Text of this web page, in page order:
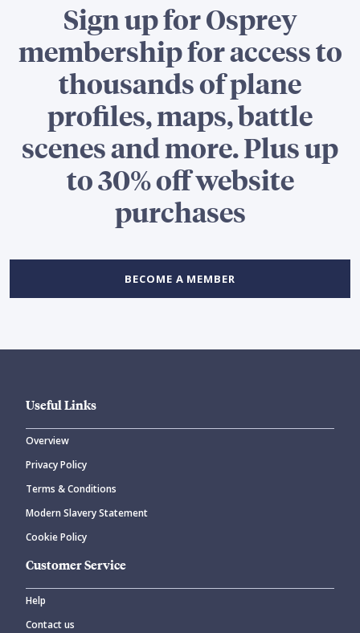
Sign up for Osprey
membership for access to
thousands of plane
profiles, maps, battle
scenes and more. Plus up
to 30% off website
purchases
BECOME A MEMBER
Useful Links
Overview
Privacy Policy
Terms & Conditions
Modern Slavery Statement
Cookie Policy
Customer Service
Help
Contact us